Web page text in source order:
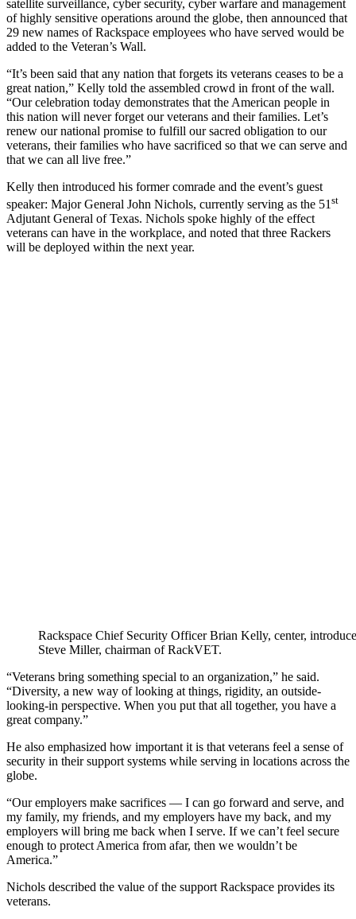
satellite surveillance, cyber security, cyber warfare and management
of highly sensitive operations around the globe, then announced that
29 new names of Rackspace employees who have served would be
added to the Veteran’s Wall.
“It’s been said that any nation that forgets its veterans ceases to be a
great nation,” Kelly told the assembled crowd in front of the wall.
“Our celebration today demonstrates that the American people in
this nation will never forget our veterans and their families. Let’s
renew our national promise to fulfill our sacred obligation to our
veterans, their families who have sacrificed so that we can serve and
that we can all live free.”
Kelly then introduced his former comrade and the event’s guest
speaker: Major General John Nichols, currently serving as the 51 st
Adjutant General of Texas. Nichols spoke highly of the effect
veterans can have in the workplace, and noted that three Rackers
will be deployed within the next year.
Rackspace Chief Security Officer Brian Kelly, center,
Steve Miller, chairman of RackVET.
“Veterans bring something special to an organization,” he said.
“Diversity, a new way of looking at things, rigidity, an outside-
looking-in perspective. When you put that all together, you have a
great company.”
He also emphasized how important it is that veterans feel a sense of
security in their support systems while serving in locations across the
globe.
“Our employers make sacrifices — I can go forward and serve, and
my family, my friends, and my employers have my back, and my
employers will bring me back when I serve. If we can’t feel secure
enough to protect America from afar, then we wouldn’t be
America.”
Nichols described the value of the support Rackspace provides its
veterans.